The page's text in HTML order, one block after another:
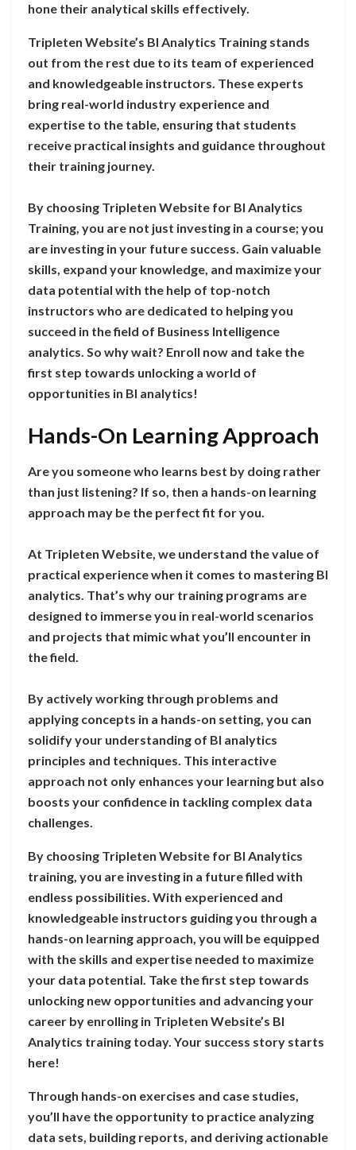
hone their analytical skills effectively.
Tripleten Website’s BI Analytics Training stands
out from the rest due to its team of experienced
and knowledgeable instructors. These experts
bring real-world industry experience and
expertise to the table, ensuring that students
receive practical insights and guidance throughout
their training journey.
By choosing Tripleten Website for BI Analytics
Training, you are not just investing in a course; you
are investing in your future success. Gain valuable
skills, expand your knowledge, and maximize your
data potential with the help of top-notch
instructors who are dedicated to helping you
succeed in the field of Business Intelligence
analytics. So why wait? Enroll now and take the
first step towards unlocking a world of
opportunities in BI analytics!
Hands-On Learning Approach
Are you someone who learns best by doing rather
than just listening? If so, then a hands-on learning
approach may be the perfect fit for you.
At Tripleten Website, we understand the value of
practical experience when it comes to mastering BI
analytics. That’s why our training programs are
designed to immerse you in real-world scenarios
and projects that mimic what you’ll encounter in
the field.
By actively working through problems and
applying concepts in a hands-on setting, you can
solidify your understanding of BI analytics
principles and techniques. This interactive
approach not only enhances your learning but also
boosts your confidence in tackling complex data
challenges.
By choosing Tripleten Website for BI Analytics
training, you are investing in a future filled with
endless possibilities. With experienced and
knowledgeable instructors guiding you through a
hands-on learning approach, you will be equipped
with the skills and expertise needed to maximize
your data potential. Take the first step towards
unlocking new opportunities and advancing your
career by enrolling in Tripleten Website’s BI
Analytics training today. Your success story starts
here!
Through hands-on exercises and case studies,
you’ll have the opportunity to practice analyzing
data sets, building reports, and deriving actionable